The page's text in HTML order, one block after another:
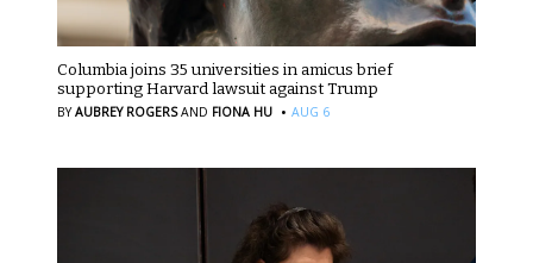
Columbia joins 35 universities in amicus brief
supporting Harvard lawsuit against Trump
BYAUBREY ROGERS AND FIONA HU · AUG 6